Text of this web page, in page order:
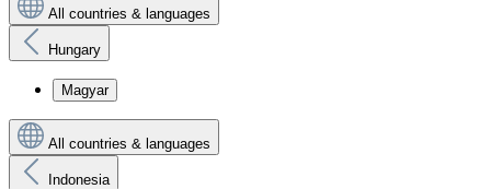
All countries & languages
Hungary
Magyar
All countries & languages
Indonesia